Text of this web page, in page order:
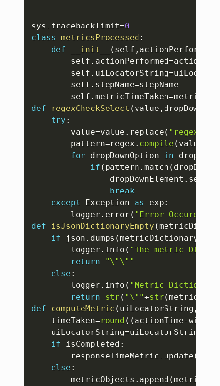
sys . tracebacklimit=0
class
metricsProcessed :
def
__init__ ( self , actionPerformed
		self
. actionPerformed=
		self
. uiLocatorString=
		self
. stepName=stepName
		self
. metricTimeTaken=
def
regexCheckSelect ( value ,
try :
		value
=value . replace ( "regexp:"
		pattern
=regex . compile ( value
for dropDownOption in
if ( pattern . match (
				dropDownElement
.
break
except
Exception as exp :
		logger
. error ( "Error Occured
def
isJsonDictionaryEmpty (
if json . dumps (metricDictionary
		logger
. info ( "The metric
return
"\"\""
else :
		logger
. info ( "Metric
return
str ( "\""+str (
def
computeMetric ( uiLocatorString ,
	timeTaken
=round ( ( actionTime-
	uiLocatorString
=uiLocatorString
if isCompleted :
		responseTimeMetric
. update (
else :
		metricObjects
. append (